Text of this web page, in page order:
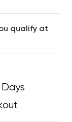
qualify at
Days